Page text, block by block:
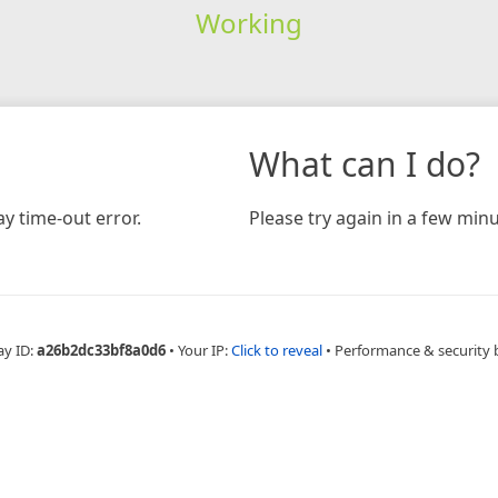
Working
time-out error.
What can I do?
Please try again in a few
ID:a26b2dc33bf8a0d6 • Your IP:Click to reveal • Performance & security